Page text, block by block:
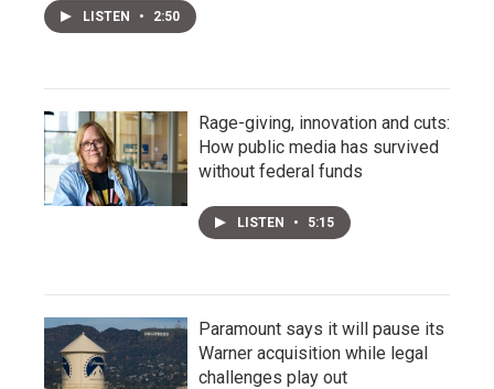
LISTEN • 2:50
Rage-giving, innovation and cuts:
How public media has survived
without federal funds
LISTEN • 5:15
Paramount says it will pause its
Warner acquisition while legal
challenges play out